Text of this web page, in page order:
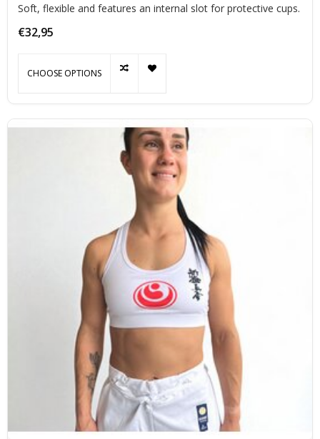
Soft, flexible and features an internal slot for protective cups.
€32,95
CHOOSE OPTIONS